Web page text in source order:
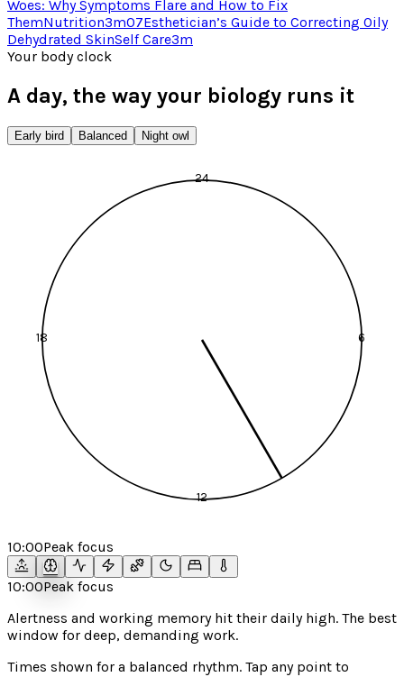
Woes: Why Symptoms Flare and How to Fix
ThemNutrition3m07Esthetician’s Guide to Correcting Oily
Dehydrated SkinSelf Care3m
Your body clock
A day, the way your biology runs it
Early bird Balanced Night owl
24
6
12
18
10:00Peak focus
10:00Peak focus
Alertness and working memory hit their daily high. The best
window for deep, demanding work.
Times shown for a balanced rhythm. Tap any point to